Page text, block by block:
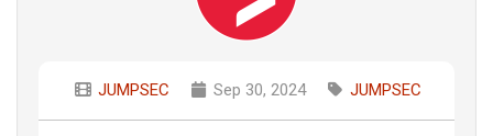
JUMPSEC Sep 30, 2024 JUMPSEC